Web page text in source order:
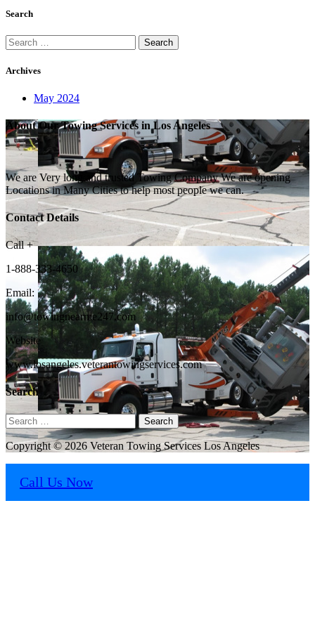
Search
Search
for:
Archives
May 2024
About Our Towing Services in Los Angeles
We are Very long and trusted Towing Company We are opening
Locations in Many Cities to help most people we can.
Contact Details
Call +
1-888-333-4650
Email:
info@towingnearme247.com
Website
www.losangeles.veterantowingservices.com
Search
Search
for:
Copyright © 2026 Veteran Towing Services Los Angeles
Call Us Now